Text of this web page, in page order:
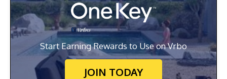
Start Earning Rewards to Use on Vrbo
JOIN TODAY